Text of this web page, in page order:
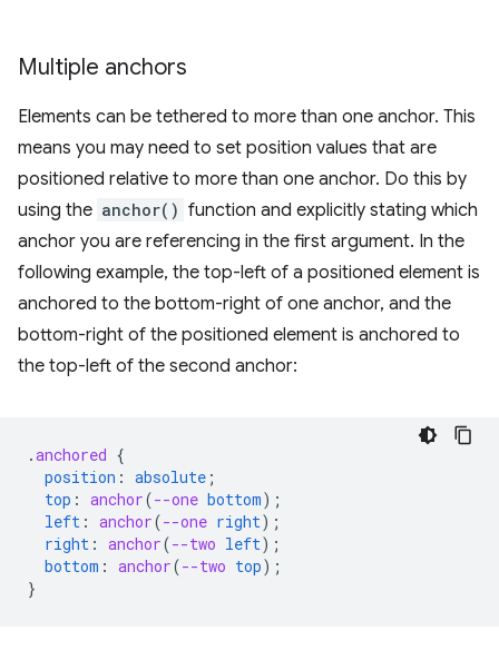
Multiple anchors
Elements can be tethered to more than one anchor. This
means you may need to set position values that are
positioned relative to more than one anchor. Do this by
using the anchor() function and explicitly stating which
anchor you are referencing in the first argument. In the
following example, the top-left of a positioned element is
anchored to the bottom-right of one anchor, and the
bottom-right of the positioned element is anchored to
the top-left of the second anchor:
.anchored {
position : absolute ;
top : anchor(--one bottom);
left : anchor(--one right);
right : anchor(--two left);
bottom : anchor(--two top);
}